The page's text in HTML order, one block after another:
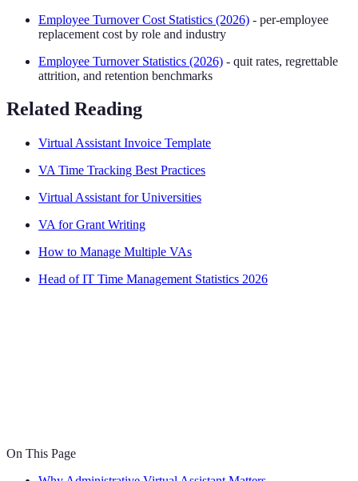
Employee Turnover Cost Statistics (2026) - per-employee
replacement cost by role and industry
Employee Turnover Statistics (2026) - quit rates, regrettable
attrition, and retention benchmarks
Related Reading
Virtual Assistant Invoice Template
VA Time Tracking Best Practices
Virtual Assistant for Universities
VA for Grant Writing
How to Manage Multiple VAs
Head of IT Time Management Statistics 2026
On This Page